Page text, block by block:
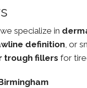
specialize in
definition, or
trough fillers for